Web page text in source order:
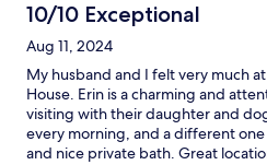
10/10 Exceptional
Aug 11, 2024
My husband and I felt very much
House. Erin is a charming and
visiting with their daughter and
every morning, and a different
and nice private bath. Great